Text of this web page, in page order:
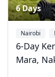
6 Days
Nairobi
6-Day
Mara,